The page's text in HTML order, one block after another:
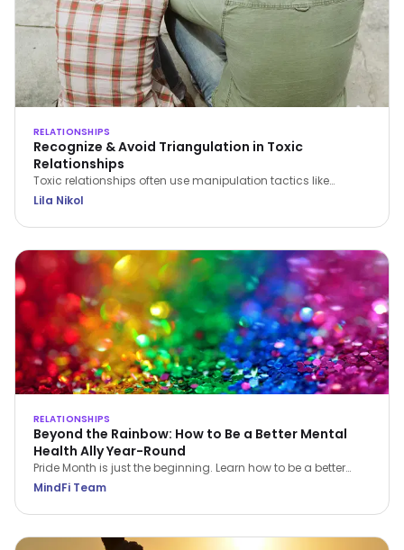
RELATIONSHIPS
Recognize & Avoid Triangulation in Toxic
Relationships
Toxic relationships often use manipulation tactics like
triangulation to erode confidence and control partners.
Lila Nikol
RELATIONSHIPS
Beyond the Rainbow: How to Be a Better Mental
Health Ally Year-Round
Pride Month is just the beginning. Learn how to be a better
LGBTQIA+ mental health ally all year round—through
MindFi Team